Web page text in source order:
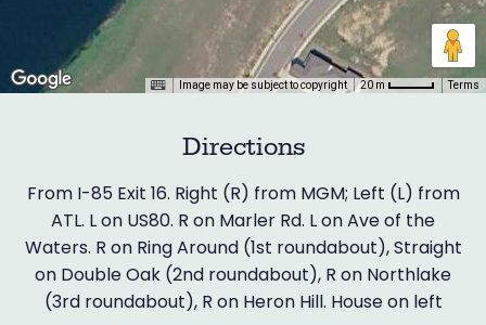
Image may be subject to copyright 20 m Terms
Directions
From I-85 Exit 16. Right (R) from MGM; Left (L) from
ATL. L on US80. R on Marler Rd. L on Ave of the
Waters. R on Ring Around (1st roundabout), Straight
on Double Oak (2nd roundabout), R on Northlake
(3rd roundabout), R on Heron Hill. House on left